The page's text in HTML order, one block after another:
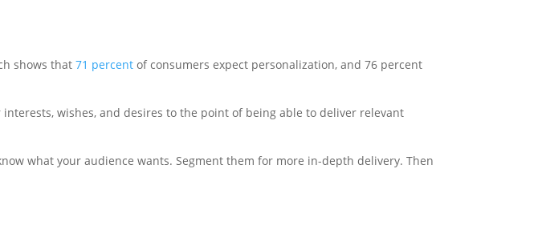
shows that71 percent of consumers expect personalization, and 76 percent
wishes, and desires to the point of being able to deliver relevant
what your audience wants. Segment them for more in-depth delivery. Then